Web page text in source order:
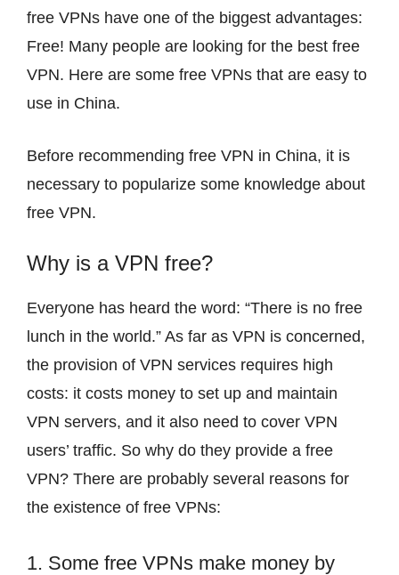
free VPNs have one of the biggest advantages:
Free! Many people are looking for the best free
VPN. Here are some free VPNs that are easy to
use in China.
Before recommending free VPN in China, it is
necessary to popularize some knowledge about
free VPN.
Why is a VPN free?
Everyone has heard the word: “There is no free
lunch in the world.” As far as VPN is concerned,
the provision of VPN services requires high
costs: it costs money to set up and maintain
VPN servers, and it also need to cover VPN
users’ traffic. So why do they provide a free
VPN? There are probably several reasons for
the existence of free VPNs:
1. Some free VPNs make money by